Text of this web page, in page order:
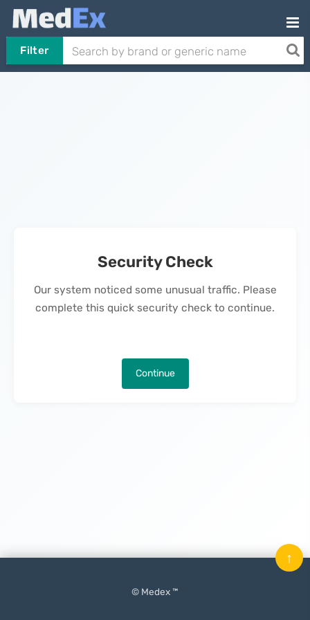
Filter
Security Check
Our system noticed some unusual traffic. Please
complete this quick security check to continue.
Continue
© Medex ™
↑